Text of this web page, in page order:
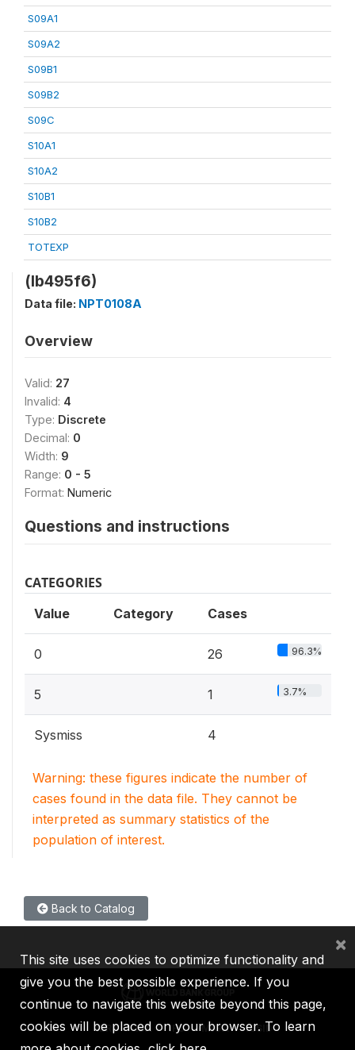
S09A1
S09A2
S09B1
S09B2
S09C
S10A1
S10A2
S10B1
S10B2
TOTEXP
(lb495f6)
Data file: NPT0108A
Overview
Valid: 27
Invalid: 4
Type: Discrete
Decimal: 0
Width: 9
Range: 0 - 5
Format: Numeric
Questions and instructions
CATEGORIES
Value Category Cases
0 26 96.3%
5 1 3.7%
Sysmiss 4
Warning: these figures indicate the number of
cases found in the data file. They cannot be
interpreted as summary statistics of the
population of interest.
Back to Catalog
IBRD IDA IFC MIGA ICSID
This site uses cookies to optimize functionality and
give you the best possible experience. If you
continue to navigate this website beyond this page,
cookies will be placed on your browser. To learn
×